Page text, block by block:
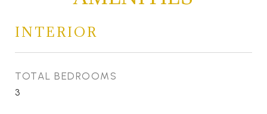
INTERIOR
TOTAL BEDROOMS
3